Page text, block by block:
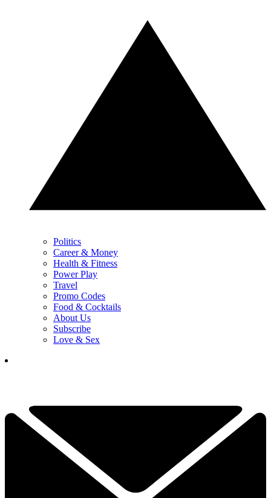
Politics
Career & Money
Health & Fitness
Power Play
Travel
Promo Codes
Food & Cocktails
About Us
Subscribe
Love & Sex